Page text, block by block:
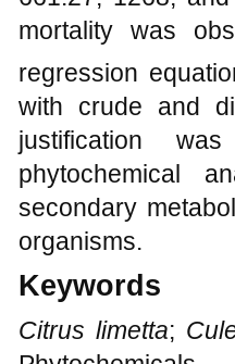
mortality was
regression
with crude and
justification
phytochemical
secondary
organisms.
Keywords
Citrus limetta;